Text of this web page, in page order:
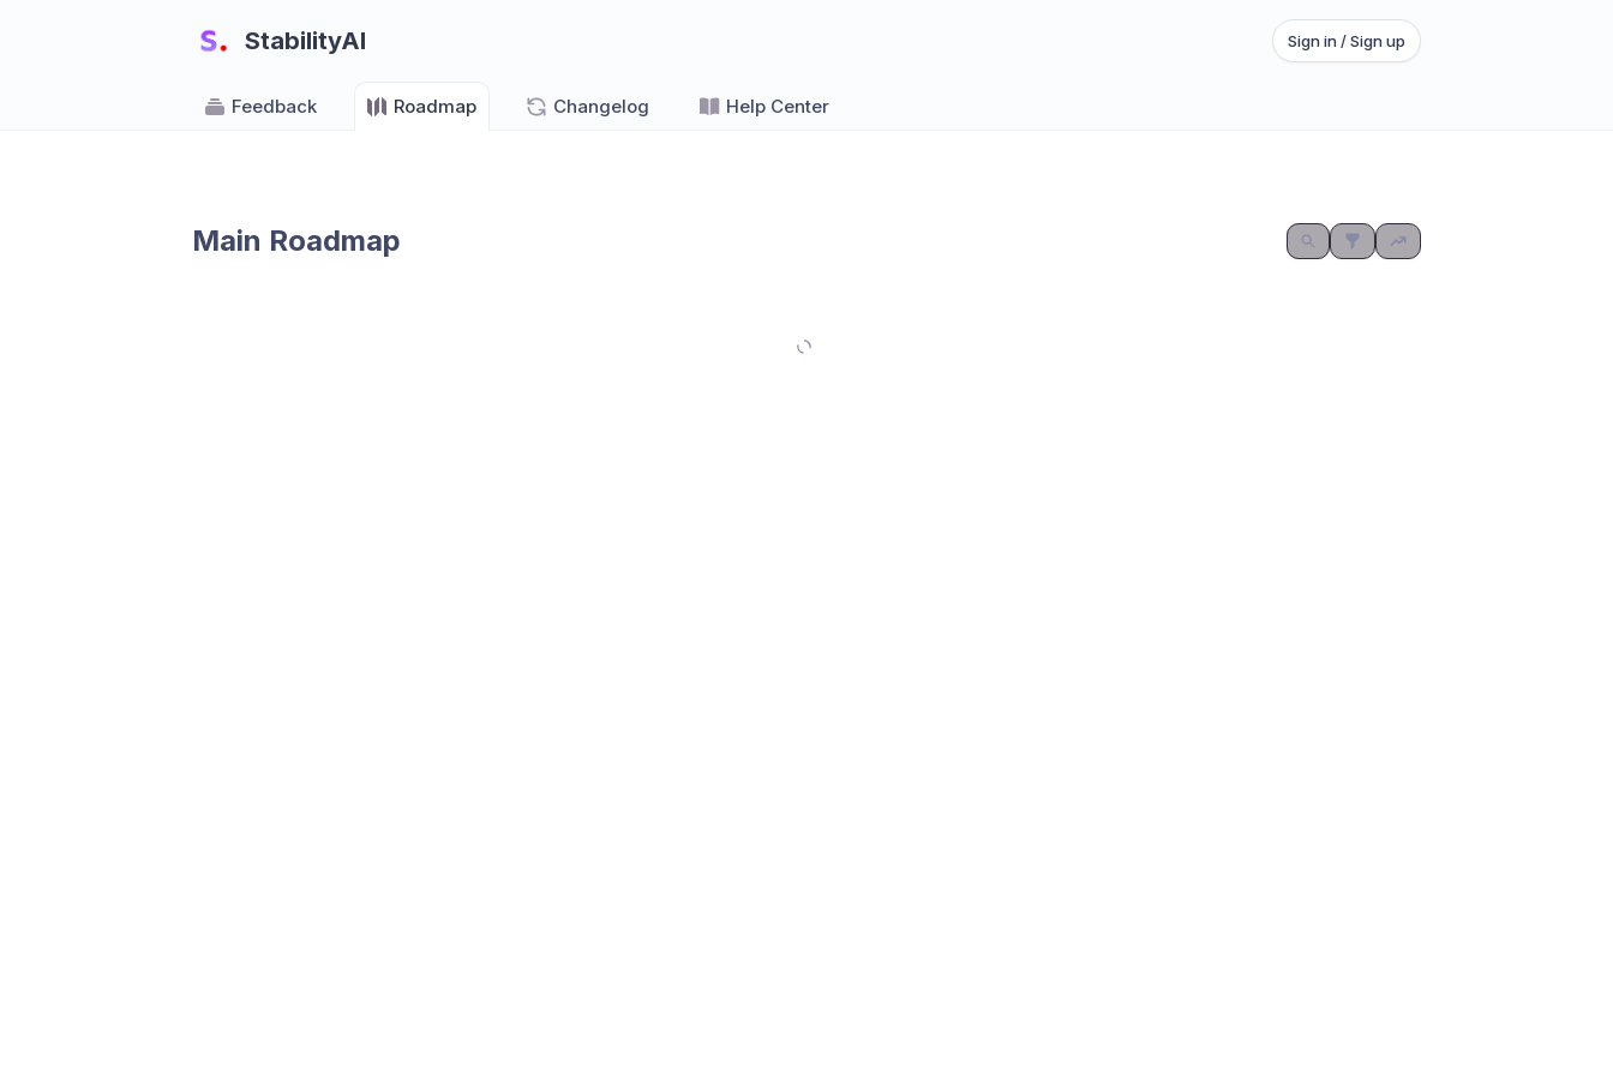
StabilityAI Sign in / Sign up
Feedback Roadmap Changelog Help Center
Main Roadmap